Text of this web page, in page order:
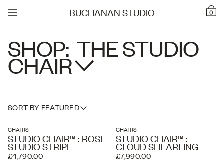
0
BUCHANAN STUDIO
SHOP: THE STUDIO
CHAIR
SORT BY FEATURED
CHAIRS
STUDIO CHAIR™ : ROSE
STUDIO STRIPE
£4,790.00
CHAIRS
STUDIO CHAIR™ :
CLOUD SHEARLING
£7,990.00